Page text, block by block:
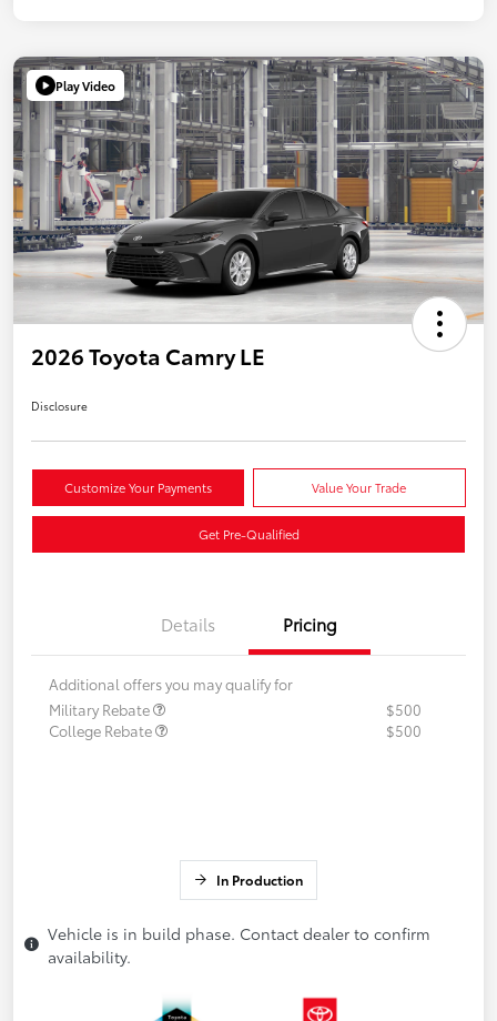
Play Video
2026 Toyota Camry LE
Disclosure
Customize Your Payments Value Your Trade
Get Pre-Qualified
Details Pricing
Additional offers you may qualify for
Military Rebate
$500
College Rebate
$500
In Production
Vehicle is in build phase. Contact dealer to confirm
availability.